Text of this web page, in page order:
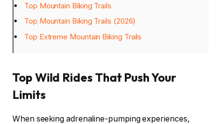
Top Mountain Biking Trails
Top Mountain Biking Trails (2026)
Top Extreme Mountain Biking Trails
Top Wild Rides That Push Your
Limits
When seeking adrenaline-pumping experiences,